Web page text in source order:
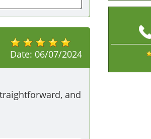
Date: 06/07/2024
and